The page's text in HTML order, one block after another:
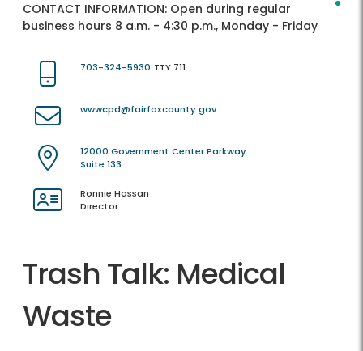
CONTACT INFORMATION: Open during regular
business hours 8 a.m. - 4:30 p.m., Monday - Friday
703-324-5930 TTY 711
wwwcpd@fairfaxcounty.gov
12000 Government Center Parkway
Suite 133
Ronnie Hassan
Director
Trash Talk: Medical
Waste